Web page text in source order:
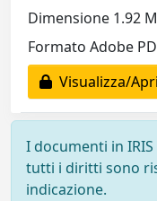
Dimensione 1.92
Formato Adobe
Visualizza/Apri
I documenti in
tutti i diritti sono
indicazione.